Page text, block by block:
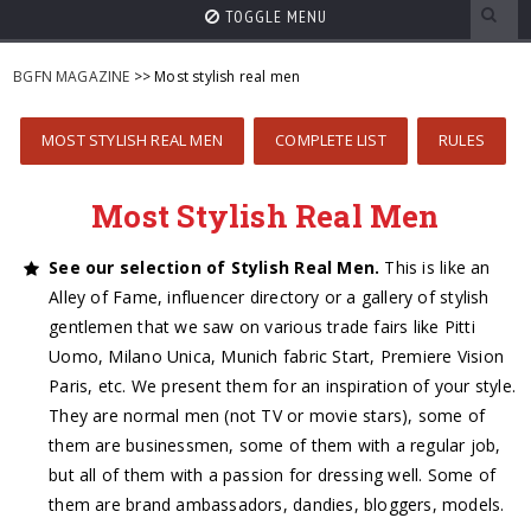
TOGGLE MENU
BGFN MAGAZINE >> Most stylish real men
MOST STYLISH REAL MEN COMPLETE LIST RULES
Most Stylish Real Men
See our selection of Stylish Real Men. This is like an
Alley of Fame, influencer directory or a gallery of stylish
gentlemen that we saw on various trade fairs like Pitti
Uomo, Milano Unica, Munich fabric Start, Premiere Vision
Paris, etc. We present them for an inspiration of your style.
They are normal men (not TV or movie stars), some of
them are businessmen, some of them with a regular job,
but all of them with a passion for dressing well. Some of
them are brand ambassadors, dandies, bloggers, models.